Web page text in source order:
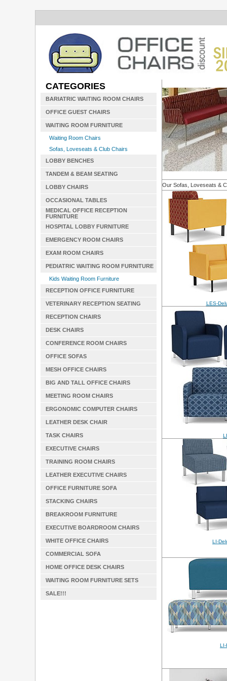
CATEGORIES
BARIATRIC WAITING ROOM CHAIRS
OFFICE GUEST CHAIRS
WAITING ROOM FURNITURE
Waiting Room Chairs
Sofas, Loveseats & Club Chairs
LOBBY BENCHES
TANDEM & BEAM SEATING
LOBBY CHAIRS
OCCASIONAL TABLES
MEDICAL OFFICE RECEPTION
FURNITURE
HOSPITAL LOBBY FURNITURE
EMERGENCY ROOM CHAIRS
EXAM ROOM CHAIRS
PEDIATRIC WAITING ROOM FURNITURE
Kids Waiting Room Furniture
RECEPTION OFFICE FURNITURE
VETERINARY RECEPTION SEATING
RECEPTION CHAIRS
DESK CHAIRS
CONFERENCE ROOM CHAIRS
OFFICE SOFAS
MESH OFFICE CHAIRS
BIG AND TALL OFFICE CHAIRS
MEETING ROOM CHAIRS
ERGONOMIC COMPUTER CHAIRS
LEATHER DESK CHAIR
TASK CHAIRS
EXECUTIVE CHAIRS
TRAINING ROOM CHAIRS
LEATHER EXECUTIVE CHAIRS
OFFICE FURNITURE SOFA
STACKING CHAIRS
BREAKROOM FURNITURE
EXECUTIVE BOARDROOM CHAIRS
WHITE OFFICE CHAIRS
COMMERCIAL SOFA
HOME OFFICE DESK CHAIRS
WAITING ROOM FURNITURE SETS
SALE!!!
Our Sofas, Loveseats &
LES-
LI-
LI-